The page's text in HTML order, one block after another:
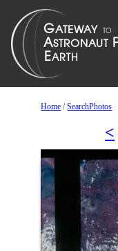
Home /SearchPhotos
<